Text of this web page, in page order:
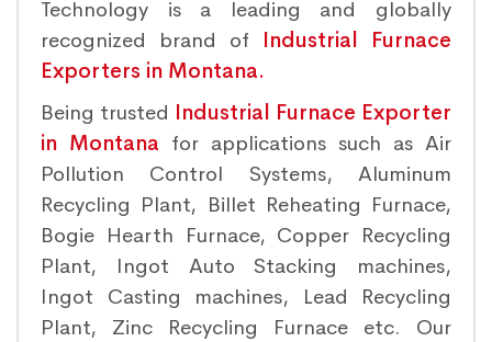
Technology is a leading and globally
recognized brand of Industrial Furnace
Exporters in Montana.
Being trusted Industrial Furnace Exporter
in Montana for applications such as Air
Pollution Control Systems, Aluminum
Recycling Plant, Billet Reheating Furnace,
Bogie Hearth Furnace, Copper Recycling
Plant, Ingot Auto Stacking machines,
Ingot Casting machines, Lead Recycling
Plant, Zinc Recycling Furnace etc. Our